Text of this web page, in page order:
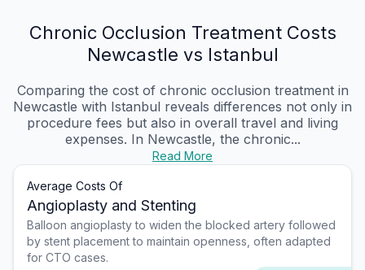
Chronic Occlusion Treatment Costs
Newcastle vs Istanbul
Comparing the cost of chronic occlusion treatment in
Newcastle with Istanbul reveals differences not only in
procedure fees but also in overall travel and living
expenses. In Newcastle, the chronic...
Read More
Average Costs Of
Angioplasty and Stenting
Balloon angioplasty to widen the blocked artery followed
by stent placement to maintain openness, often adapted
for CTO cases.